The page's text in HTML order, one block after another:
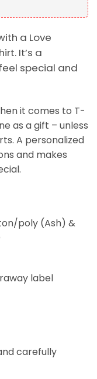
a Love
It’s a
special and
it comes to T-
as a gift – unless
A personalized
and makes
poly (Ash) &
label
carefully